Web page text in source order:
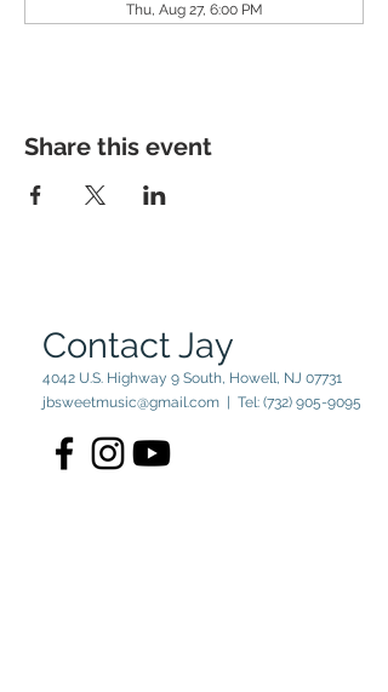
Thu, Aug 27, 6:00 PM
Share this event
Contact Jay
4042 U.S. Highway 9 South, Howell, NJ 07731
jbsweetmusic@gmail.com | Tel: (732) 905-9095